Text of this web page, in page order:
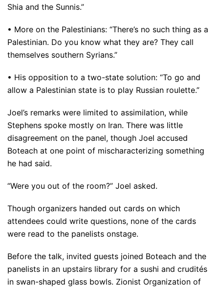
Shia and the Sunnis.”
• More on the Palestinians: “There’s no such thing as a
Palestinian. Do you know what they are? They call
themselves southern Syrians.”
• His opposition to a two-state solution: “To go and
allow a Palestinian state is to play Russian roulette.”
Joel’s remarks were limited to assimilation, while
Stephens spoke mostly on Iran. There was little
disagreement on the panel, though Joel accused
Boteach at one point of mischaracterizing something
he had said.
“Were you out of the room?” Joel asked.
Though organizers handed out cards on which
attendees could write questions, none of the cards
were read to the panelists onstage.
Before the talk, invited guests joined Boteach and the
panelists in an upstairs library for a sushi and crudités
in swan-shaped glass bowls. Zionist Organization of